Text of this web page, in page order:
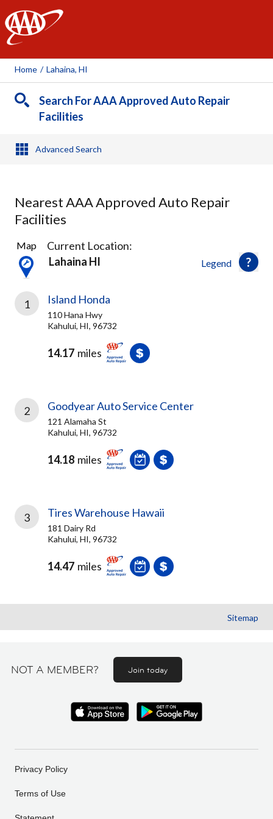
AAA
Home / Lahaina, HI
Search For AAA Approved Auto Repair
Facilities
Advanced Search
Nearest AAA Approved Auto Repair
Facilities
3
Results
found
Legend
Map
Current Location:
Lahaina HI
1 Island Honda
110 Hana Hwy
Kahului, HI, 96732
14.17 miles
2 Goodyear Auto Service Center
121 Alamaha St
Kahului, HI, 96732
14.18 miles
3 Tires Warehouse Hawaii
181 Dairy Rd
Kahului, HI, 96732
14.47 miles
Sitemap
NOT A MEMBER? Join today
Privacy Policy
Terms of Use